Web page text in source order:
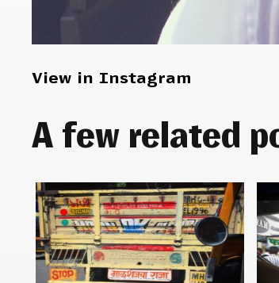
View in Instagram
A few related